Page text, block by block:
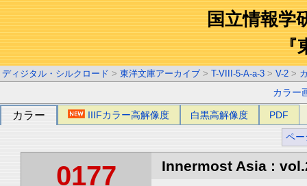
国立情報学
『
ディジタル・シルクロード > 東洋文庫アーカイブ > T-VIII-5-A-a-3 > V-2 >
カラー
カラー IIIFカラー高解像度 白黒高解像度 PDF
ペー
0177 Innermost Asia :